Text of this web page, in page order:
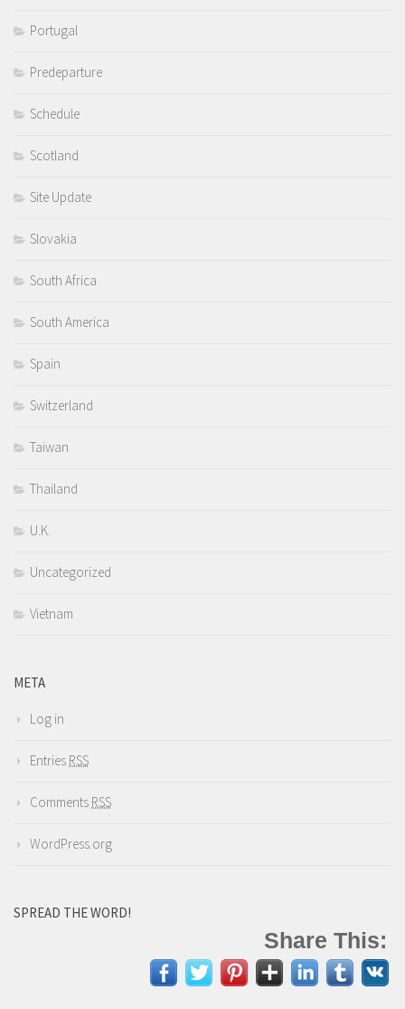
Portugal
Predeparture
Schedule
Scotland
Site Update
Slovakia
South Africa
South America
Spain
Switzerland
Taiwan
Thailand
U.K.
Uncategorized
Vietnam
META
Log in
Entries RSS
Comments RSS
WordPress.org
SPREAD THE WORD!
Share This: